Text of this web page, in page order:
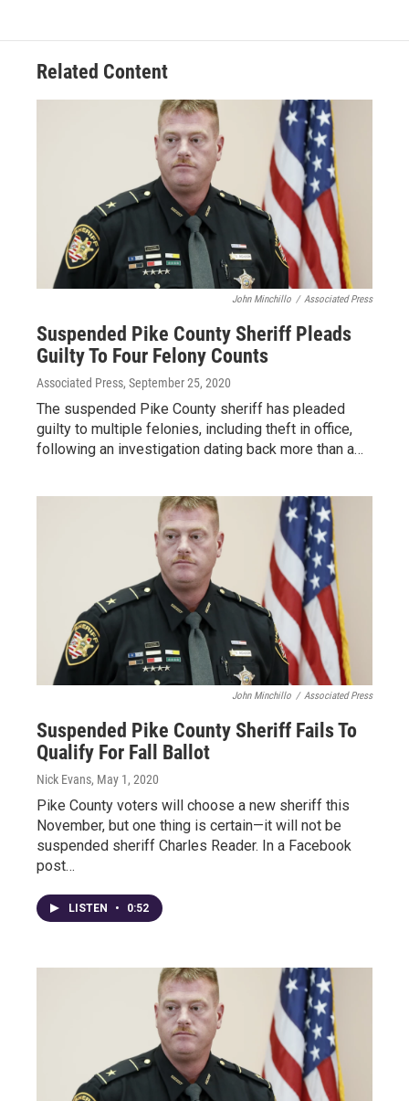
Related Content
John Minchillo / Associated Press
Suspended Pike County Sheriff Pleads
Guilty To Four Felony Counts
Associated Press, September 25, 2020
The suspended Pike County sheriff has pleaded
guilty to multiple felonies, including theft in office,
following an investigation dating back more than a…
John Minchillo / Associated Press
Suspended Pike County Sheriff Fails To
Qualify For Fall Ballot
Nick Evans, May 1, 2020
Pike County voters will choose a new sheriff this
November, but one thing is certain—it will not be
suspended sheriff Charles Reader. In a Facebook
post…
LISTEN • 0:52